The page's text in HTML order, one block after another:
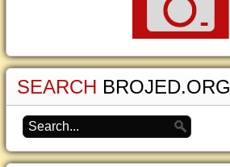
SEARCH BROJED.ORG